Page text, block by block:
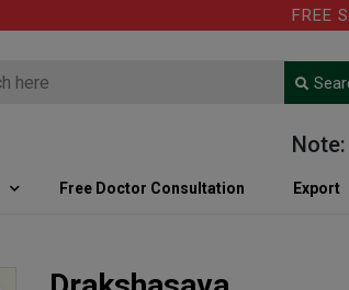
FREE
Note:
Free Doctor Consultation Export